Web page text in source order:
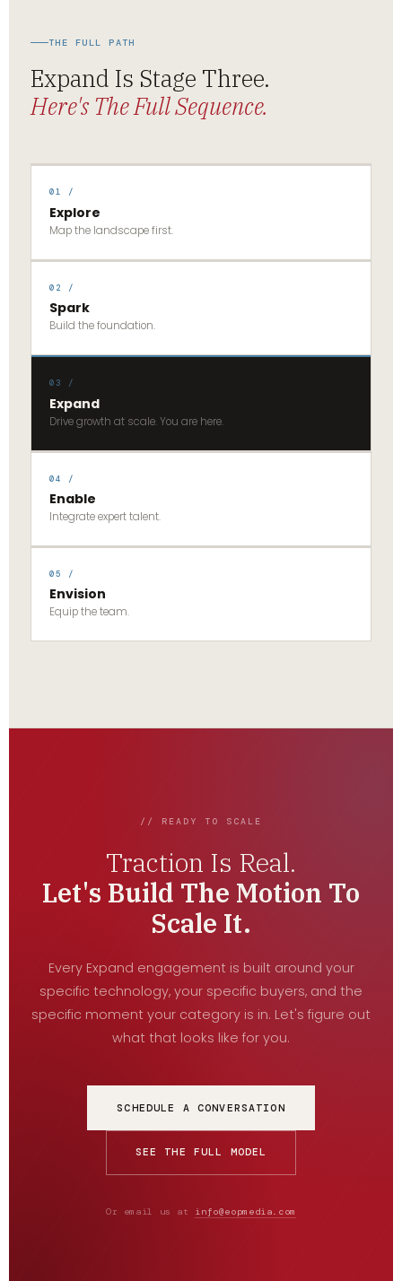
THE FULL PATH
Expand Is Stage Three.
Here's The Full Sequence.
01 /
Explore
Map the landscape first.
02 /
Spark
Build the foundation.
03 /
Expand
Drive growth at scale. You are here.
04 /
Enable
Integrate expert talent.
05 /
Envision
Equip the team.
// READY TO SCALE
Traction Is Real.
Let's Build The Motion To
Scale It.
Every Expand engagement is built around your
specific technology, your specific buyers, and the
specific moment your category is in. Let's figure out
what that looks like for you.
SCHEDULE A CONVERSATION
SEE THE FULL MODEL
Or email us at info@eopmedia.com